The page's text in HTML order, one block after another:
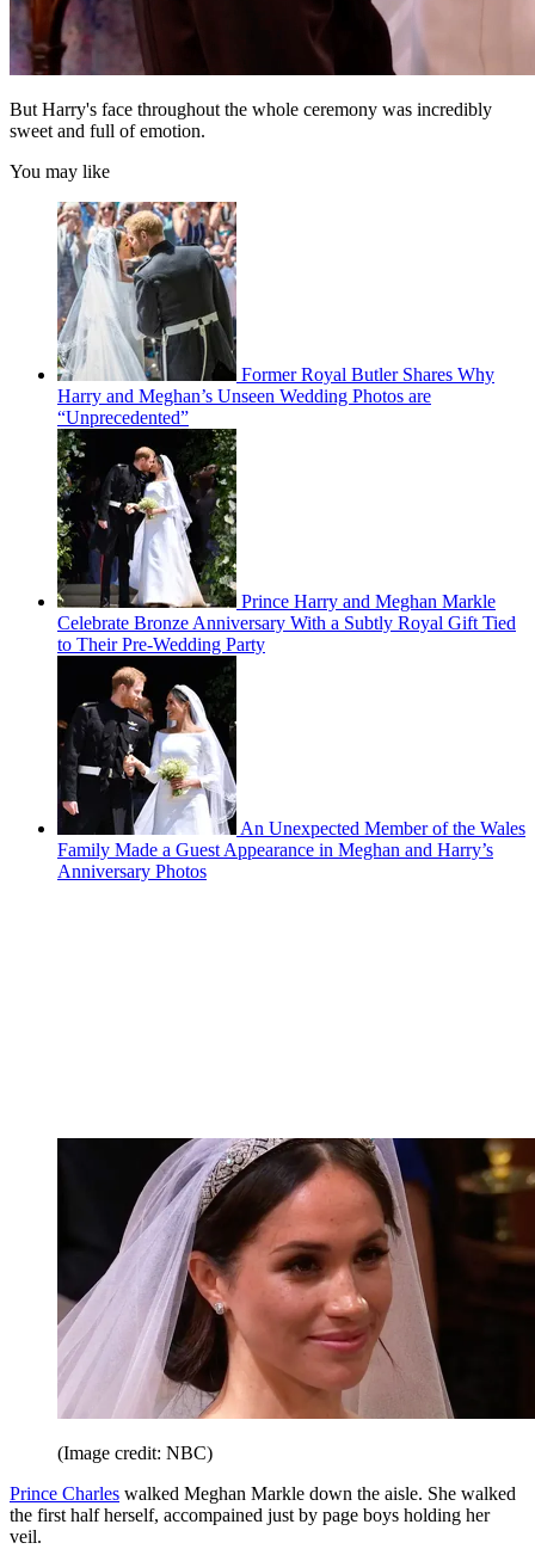
But Harry's face throughout the whole ceremony was incredibly
sweet and full of emotion.
You may like
Former Royal Butler Shares Why
Harry and Meghan’s Unseen Wedding Photos are
“Unprecedented”
Prince Harry and Meghan Markle
Celebrate Bronze Anniversary With a Subtly Royal Gift Tied
to Their Pre-Wedding Party
An Unexpected Member of the Wales
Family Made a Guest Appearance in Meghan and Harry’s
Anniversary Photos
(Image credit: NBC)
Prince Charles walked Meghan Markle down the aisle. She walked
the first half herself, accompained just by page boys holding her
veil.